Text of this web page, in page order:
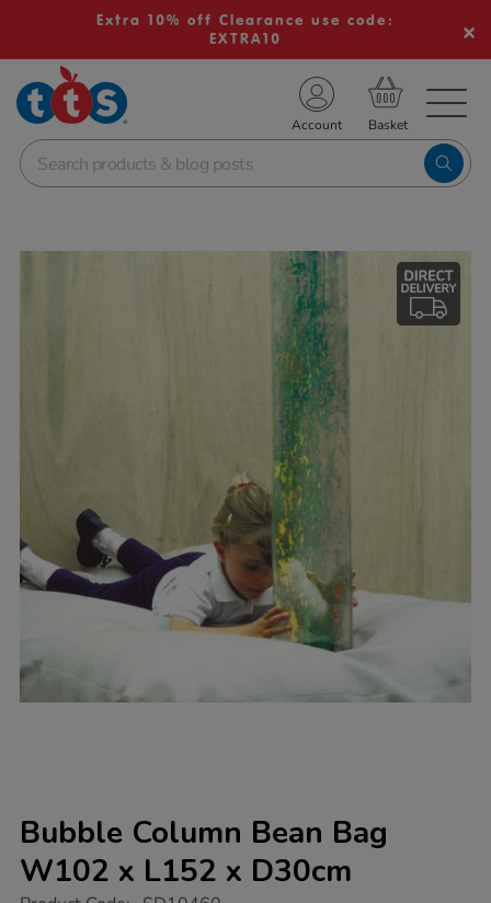
Extra 10% off Clearance use code:
EXTRA10
School Resources
Shop
Account
Bubble Column Bean Bag
W102 x L152 x D30cm
https://www.tts-